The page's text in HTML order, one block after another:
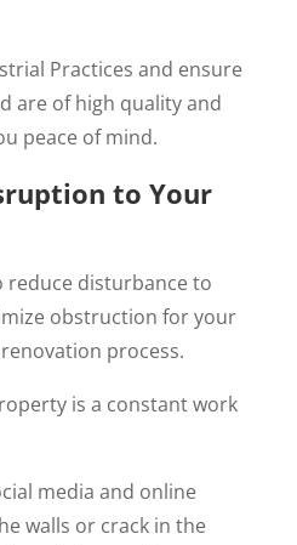
Practices and ensure
are of high quality and
peace of mind.
to Your
reduce disturbance to
obstruction for your
process.
is a constant work
media and online
walls or crack in the